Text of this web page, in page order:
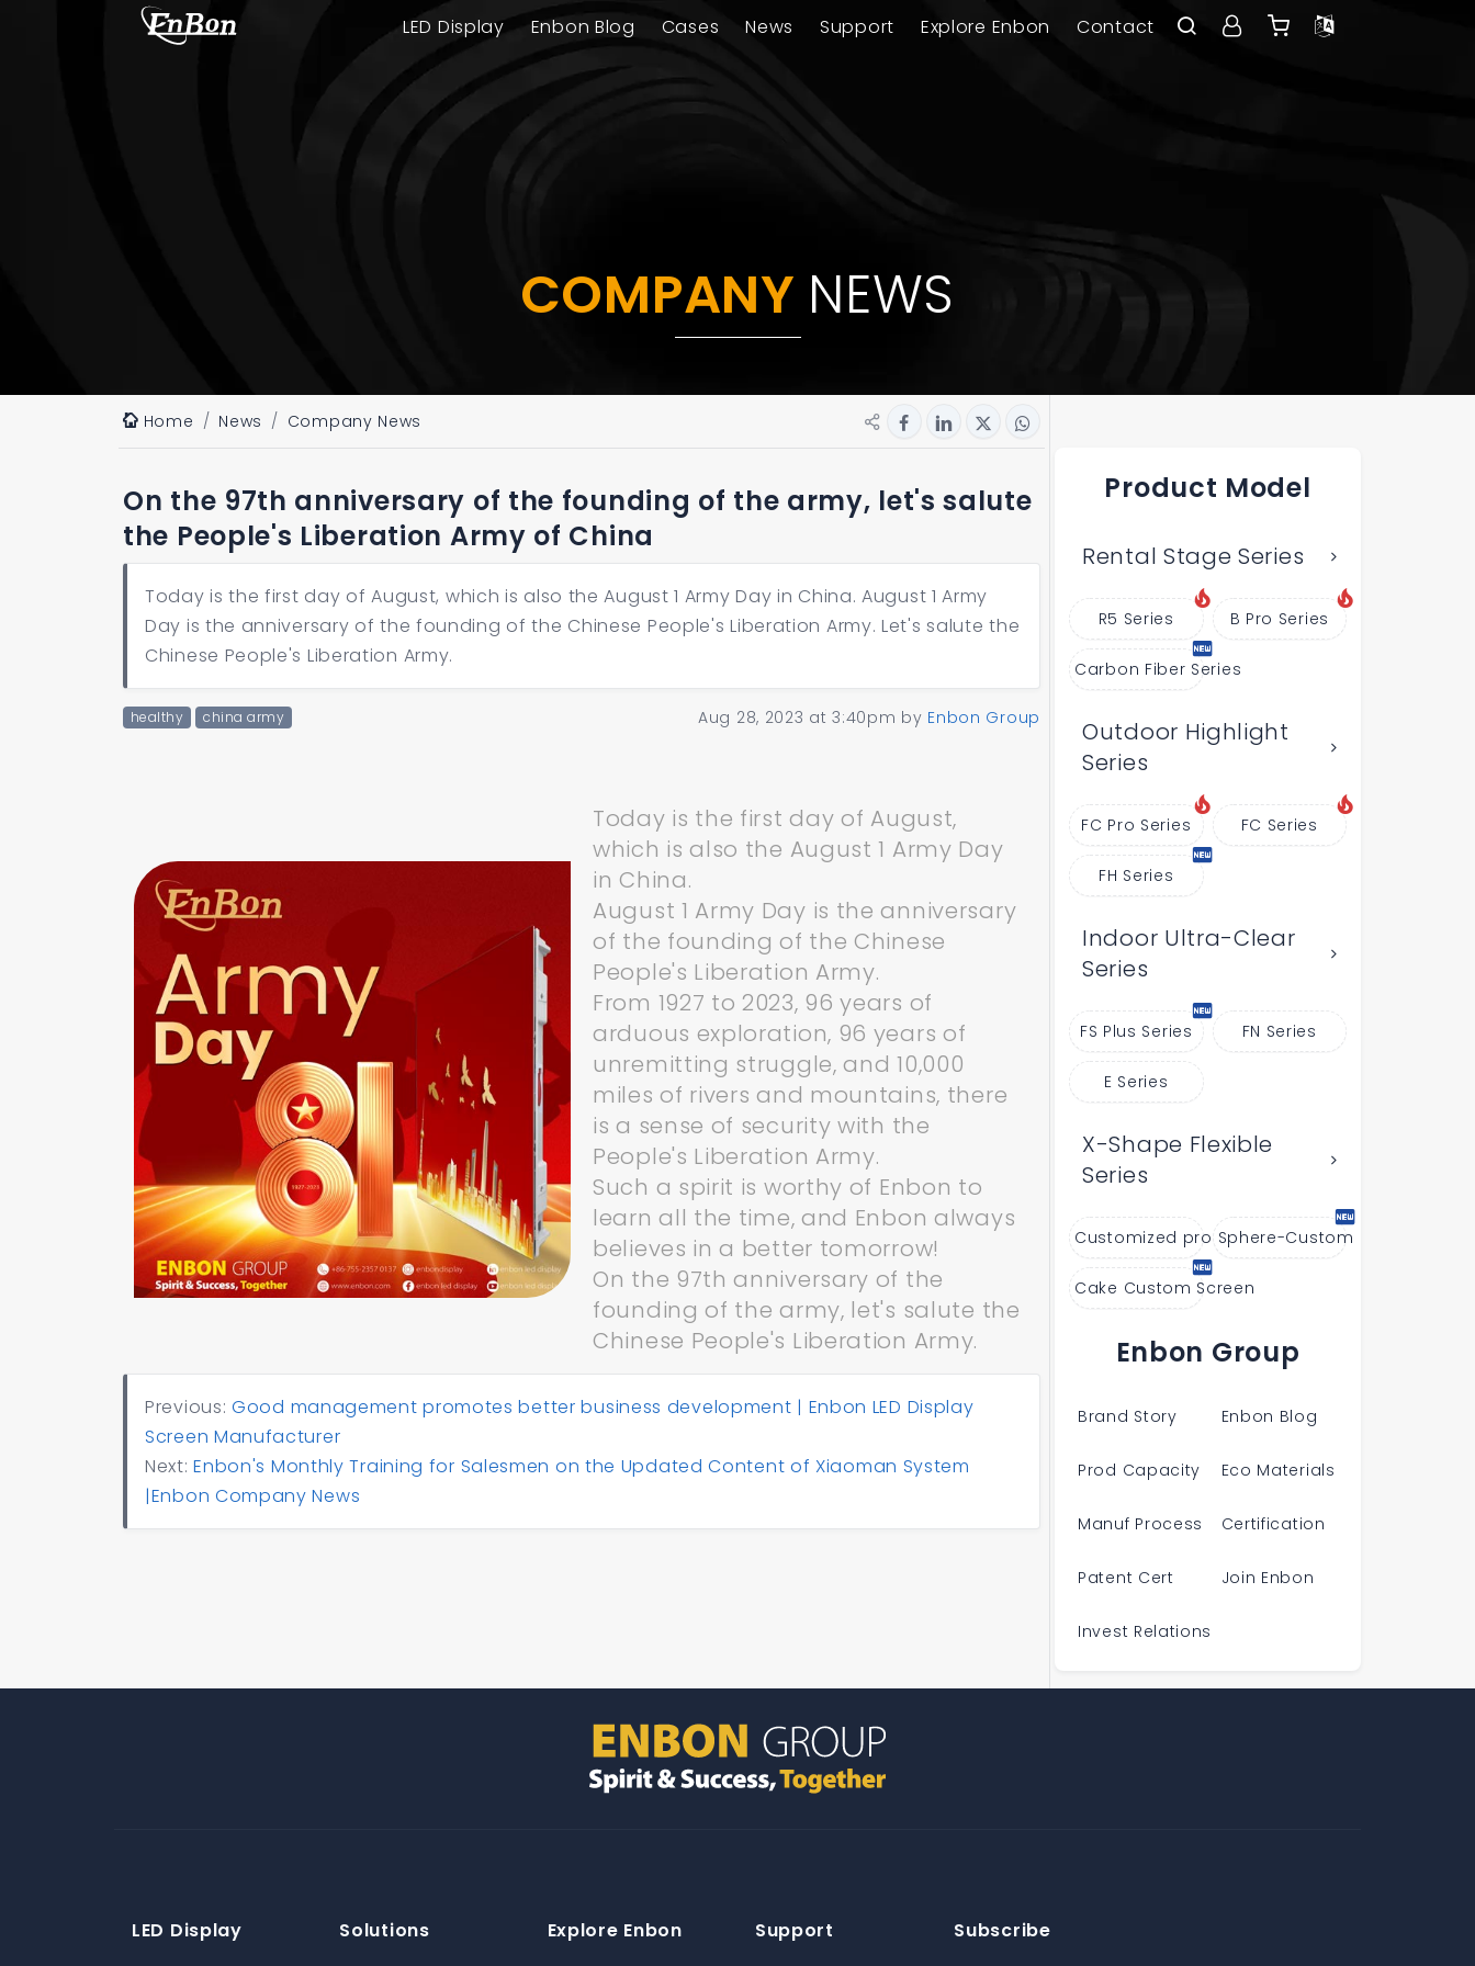
LED Display Enbon Blog Cases News Explore Enbon
Support Contact
COMPANY NEWS
Home News Company News
On the 97th anniversary of the founding of the army, let's salute
the People's Liberation Army of China
Today is the first day of August, which is also the August 1 Army Day in China. August 1 Army
Day is the anniversary of the founding of the Chinese People's Liberation Army. Let's salute the
Chinese People's Liberation Army.
healthy china army Aug 28, 2023 at 3:40pm by Enbon Group
Today is the first day of August,
which is also the August 1 Army Day
in China.
August 1 Army Day is the anniversary
of the founding of the Chinese
People's Liberation Army.
From 1927 to 2023, 96 years of
arduous exploration, 96 years of
unremitting struggle, and 10,000
miles of rivers and mountains, there
is a sense of security with the
People's Liberation Army.
Such a spirit is worthy of Enbon to
learn all the time, and Enbon always
believes in a better tomorrow!
On the 97th anniversary of the
founding of the army, let's salute the
Chinese People's Liberation Army.
Previous: Good management promotes better business development | Enbon LED Display
Screen Manufacturer
Next:Enbon's Monthly Training for Salesmen on the Updated Content of Xiaoman System
|Enbon Company News
Product Model
Rental Stage Series
R5 Series B Pro Series
Carbon Fiber Series
Outdoor Highlight
Series
FC Pro Series FC Series
FH Series
Indoor Ultra-Clear
Series
FS Plus Series FN Series
E Series
X-Shape Flexible
Series
Customized productsSphere-Custom
Cake Custom Screen
Enbon Group
Brand Story Enbon Blog
Prod Capacity Eco Materials
Manuf Process Certification
Patent Cert Join Enbon
Invest Relations
LED Display Solutions Explore Enbon Support Subscribe